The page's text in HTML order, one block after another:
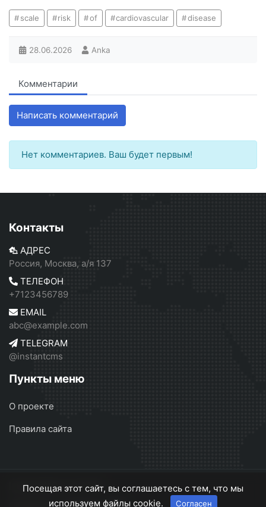
scale risk of cardiovascular disease
28.06.2026 Anka
Комментарии
Написать комментарий
Нет комментариев. Ваш будет первым!
Контакты
АДРЕС
Россия, Москва, а/я 137
ТЕЛЕФОН
+7123456789
EMAIL
abc@example.com
TELEGRAM
@instantcms
Пункты меню
О проекте
Правила сайта
InstantCMS 2 © 2026
Посещая этот сайт, вы соглашаетесь с тем, что мы
используем файлы cookie.
Согласен